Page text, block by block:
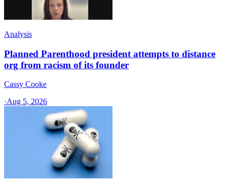
Analysis
Planned Parenthood president attempts to distance
org from racism of its founder
Cassy Cooke
·Aug 5, 2026